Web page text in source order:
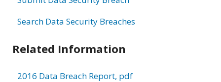
Search Data Security Breaches
Related Information
2016 Data Breach Report, pdf